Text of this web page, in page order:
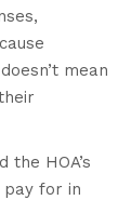
mean
HOA’s
pay for in